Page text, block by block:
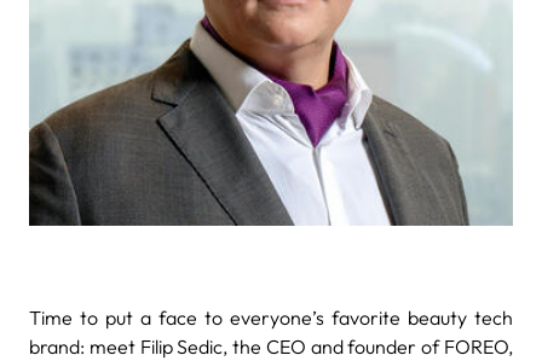
Time to put a face to everyone’s favorite beauty tech
brand: meet Filip Sedic, the CEO and founder of FOREO,